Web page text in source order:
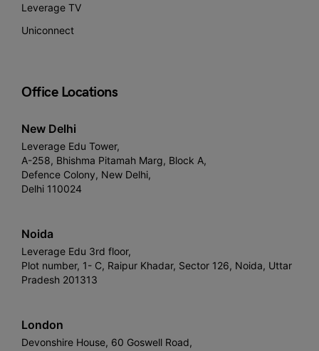
Leverage TV
Uniconnect
Office Locations
New Delhi
Leverage Edu Tower,
A-258, Bhishma Pitamah Marg, Block A,
Defence Colony, New Delhi,
Delhi 110024
Noida
Leverage Edu 3rd floor,
Plot number, 1- C, Raipur Khadar, Sector 126, Noida, Uttar
Pradesh 201313
London
Devonshire House, 60 Goswell Road,